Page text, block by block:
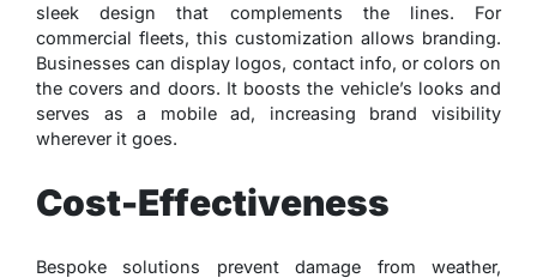
sleek design that complements the lines. For
commercial fleets, this customization allows branding.
Businesses can display logos, contact info, or colors on
the covers and doors. It boosts the vehicle’s looks and
serves as a mobile ad, increasing brand visibility
wherever it goes.
Cost-Effectiveness
Bespoke solutions prevent damage from weather,